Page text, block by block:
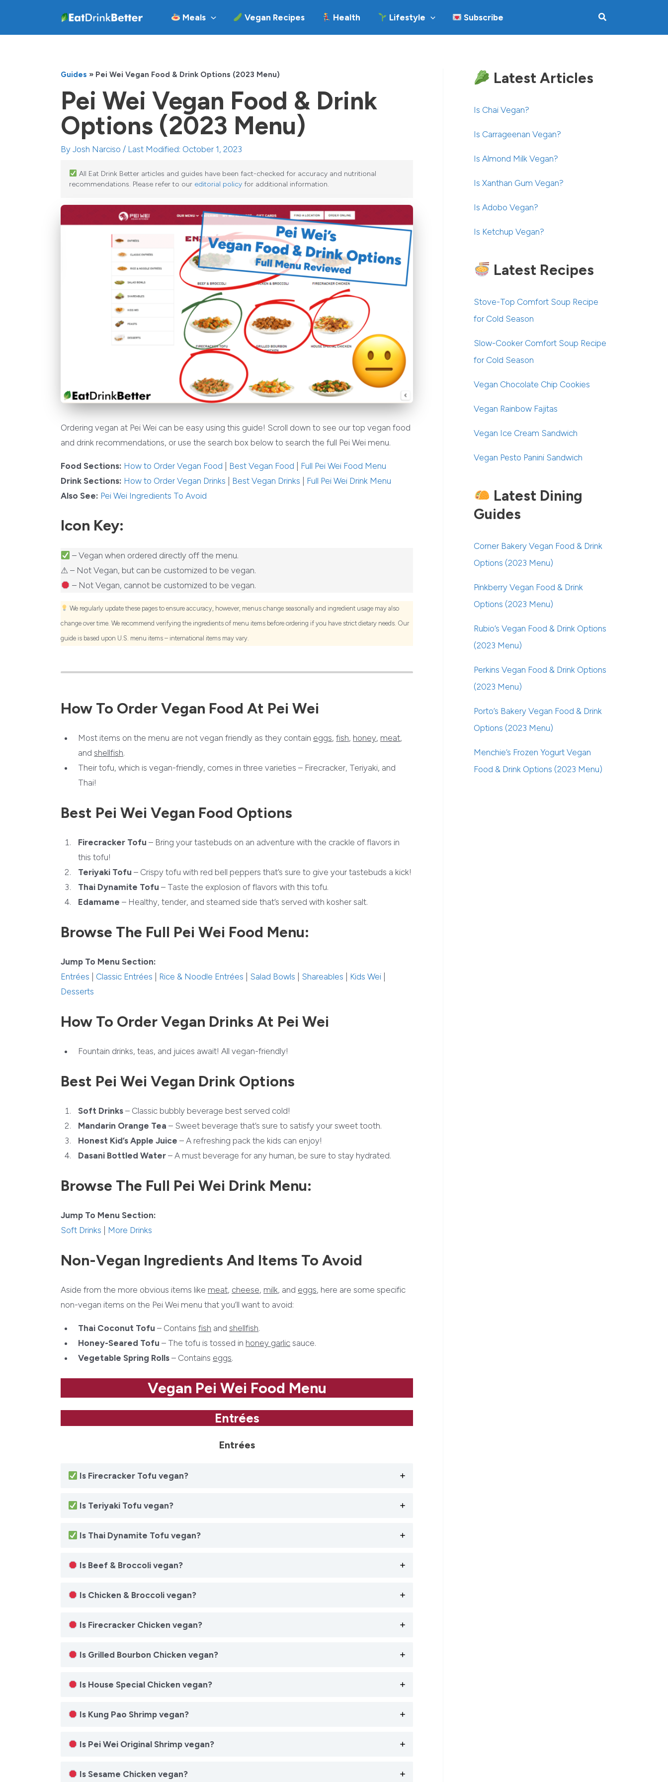
content
Meals Vegan Recipes Health Lifestyle Subscribe
Guides » Pei Wei Vegan Food & Drink Options (2023 Menu)
Pei Wei Vegan Food & Drink
Options (2023 Menu)
By Josh Narciso / Last Modified: October 1, 2023
All Eat Drink Better articles and guides have been fact-checked for accuracy and nutritional
recommendations. Please refer to our editorial policy for additional information.
Ordering vegan at Pei Wei can be easy using this guide! Scroll down to see our top vegan food
and drink recommendations, or use the search box below to search the full Pei Wei menu.
Food Sections: How to Order Vegan Food Best Vegan Food
Full Pei Wei Food Menu
Drink Sections: How to Order Vegan Drinks Best Vegan Drinks
Full Pei Wei Drink Menu
Also See: Pei Wei Ingredients To Avoid
Icon Key:
– Vegan when ordered directly off the menu.
⚠ – Not Vegan, but can be customized to be vegan.
– Not Vegan, cannot be customized to be vegan.
We regularly update these pages to ensure accuracy, however, menus change seasonally and ingredient usage may also
change over time. We recommend verifying the ingredients of menu items before ordering if you have strict dietary needs. Our
guide is based upon U.S. menu items – international items may vary.
How To Order Vegan Food At Pei Wei
Most items on the menu are not vegan friendly as they contain eggs,fish, honey, meat,
andshellfish.
Their tofu, which is vegan-friendly, comes in three varieties – Firecracker, Teriyaki, and
Thai!
Best Pei Wei Vegan Food Options
Firecracker Tofu – Bring your tastebuds on an adventure with the crackle of flavors in
this tofu!
Teriyaki Tofu – Crispy tofu with red bell peppers that’s sure to give your tastebuds a kick!
Thai Dynamite Tofu – Taste the explosion of flavors with this tofu.
Edamame – Healthy, tender, and steamed side that’s served with kosher salt.
Browse The Full Pei Wei Food Menu:
Jump To Menu Section:
Entrées
Classic Entrées Rice & Noodle Entrées Salad Bowls Shareables Kids Wei
Desserts
How To Order Vegan Drinks At Pei Wei
Fountain drinks, teas, and juices await! All vegan-friendly!
Best Pei Wei Vegan Drink Options
Soft Drinks – Classic bubbly beverage best served cold!
Mandarin Orange Tea – Sweet beverage that’s sure to satisfy your sweet tooth.
Honest Kid’s Apple Juice – A refreshing pack the kids can enjoy!
Dasani Bottled Water – A must beverage for any human, be sure to stay hydrated.
Browse The Full Pei Wei Drink Menu:
Jump To Menu Section:
Soft Drinks
More Drinks
Non-Vegan Ingredients And Items To Avoid
Aside from the more obvious items like meat, cheese, milk, and eggs, here are some specific
non-vegan items on the Pei Wei menu that you’ll want to avoid:
Thai Coconut Tofu – Containsfish andshellfish.
Honey-Seared Tofu – The tofu is tossed in honey garlic sauce.
Vegetable Spring Rolls – Contains eggs.
Vegan Pei Wei Food Menu
Entrées
Entrées
Is Firecracker Tofuvegan?
Is Teriyaki Tofuvegan?
Is Thai Dynamite Tofuvegan?
Is Beef & Broccoli vegan?
Is Chicken & Broccoli vegan?
Is Firecracker Chicken vegan?
Is Grilled Bourbon Chicken vegan?
Is House Special Chicken vegan?
Is Kung Pao Shrimp vegan?
Is Pei Wei Original Shrimp vegan?
Is Sesame Chicken vegan?
Latest Articles
Is Chai Vegan?
Is Carrageenan Vegan?
Is Almond Milk Vegan?
Is Xanthan Gum Vegan?
Is Adobo Vegan?
Is Ketchup Vegan?
Latest Recipes
Stove-Top Comfort Soup Recipe
for Cold Season
Slow-Cooker Comfort Soup Recipe
for Cold Season
Vegan Chocolate Chip Cookies
Vegan Rainbow Fajitas
Vegan Ice Cream Sandwich
Vegan Pesto Panini Sandwich
Latest Dining
Guides
Corner Bakery Vegan Food & Drink
Options (2023 Menu)
Pinkberry Vegan Food & Drink
Options (2023 Menu)
Rubio’s Vegan Food & Drink Options
(2023 Menu)
Perkins Vegan Food & Drink Options
(2023 Menu)
Porto’s Bakery Vegan Food & Drink
Options (2023 Menu)
Menchie’s Frozen Yogurt Vegan
Food & Drink Options (2023 Menu)